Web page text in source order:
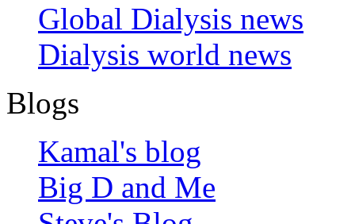
Global Dialysis news
Dialysis world news
Blogs
Kamal's blog
Big D and Me